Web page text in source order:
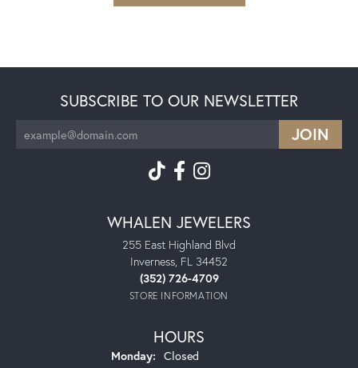
SUBSCRIBE TO OUR NEWSLETTER
WHALEN JEWELERS
255 East Highland Blvd
Inverness, FL 34452
(352) 726-4709
STORE INFORMATION
HOURS
Monday: Closed